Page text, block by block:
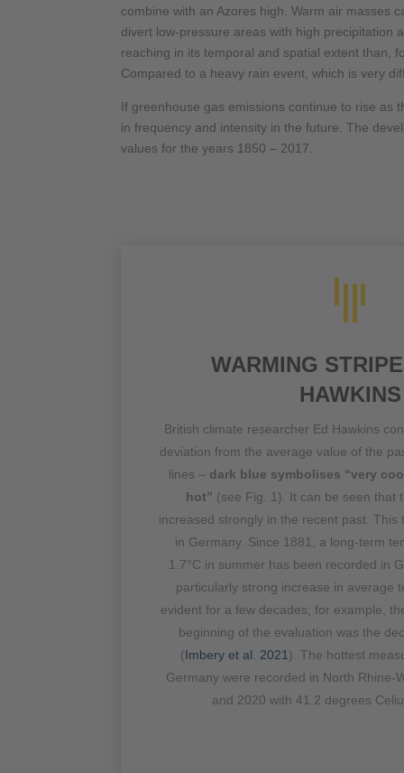
combine with an Azores high. Warm air masses
divert low-pressure areas with high precipitation
reaching in its temporal and spatial extent than,
Compared to a heavy rain event, which is very
If greenhouse gas emissions continue to rise as
in frequency and intensity in the future. The
values for the years 1850 – 2017.

WARMING
HAWKINS
British climate researcher Ed Hawkins
deviation from the average value of the
lines – dark blue symbolises “very
hot” (see Fig. 1). It can be seen that
increased strongly in the recent past. This
in Germany. Since 1881, a long-term
1.7°C in summer has been recorded in
particularly strong increase in average
evident for a few decades; for example,
beginning of the evaluation was the
(Imbery et al. 2021 ). The hottest
Germany were recorded in North Rhine-
and 2020 with 41.2 degrees